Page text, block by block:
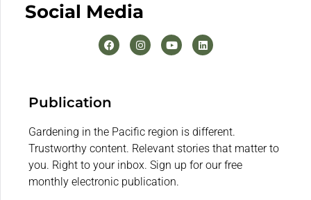
Social Media
Publication
Gardening in the Pacific region is different.
Trustworthy content. Relevant stories that matter to
you. Right to your inbox. Sign up for our free
monthly electronic publication.